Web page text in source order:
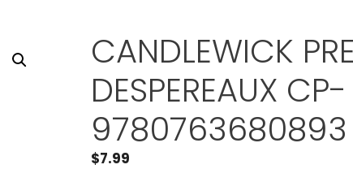
CANDLEWICK
DESPEREAUX CP-
9780763680893
$7.99